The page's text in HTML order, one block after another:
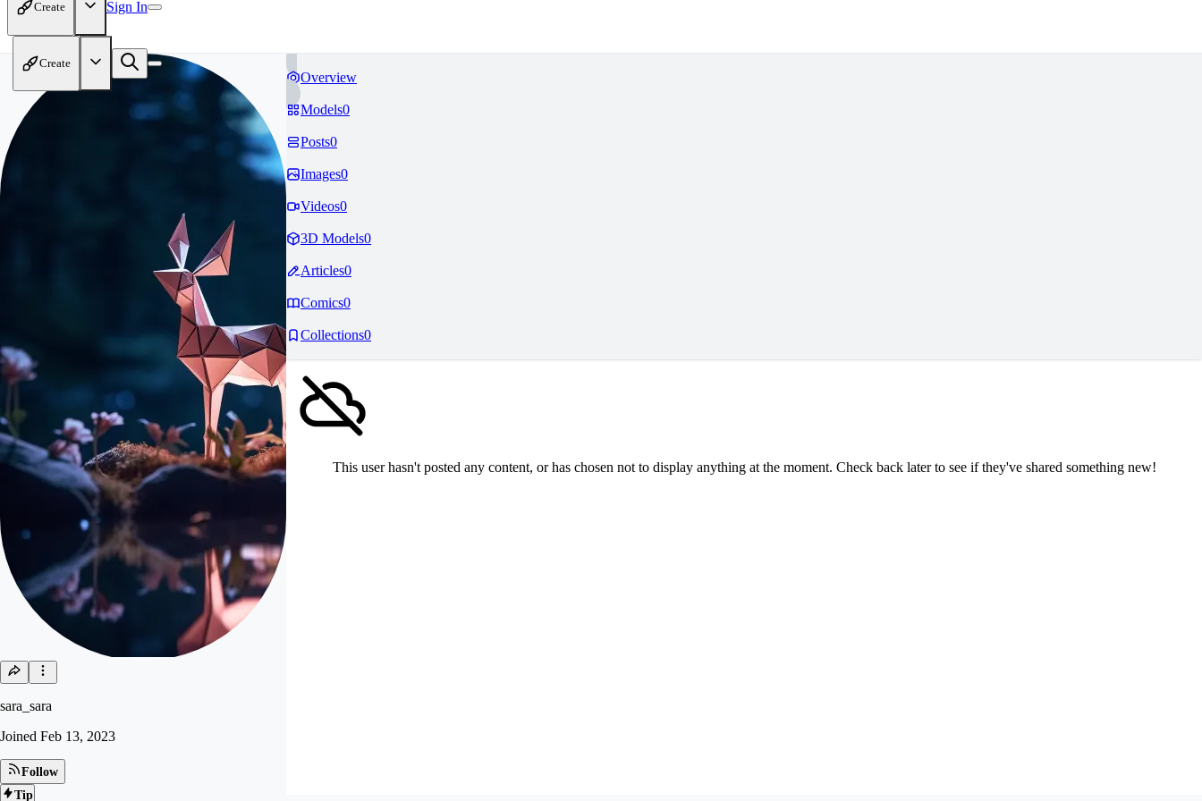
Create Sign In
Create
sara_sara
Joined Feb 13, 2023
Follow
Tip
Overview
Models0
Posts0
Images0
Videos0
3D Models0
Articles0
Comics0
Collections0
This user hasn't posted any content, or has chosen not to display anything at the moment. Check back later to see if they've shared something new!